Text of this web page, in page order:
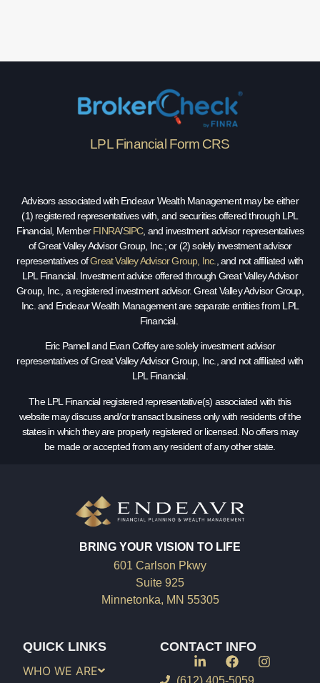
LPL Financial Form CRS
Advisors associated with Endeavr Wealth Management may be either
(1) registered representatives with, and securities offered through LPL
Financial, MemberFINRA/SIPC, and investment advisor representatives
of Great Valley Advisor Group, Inc.; or (2) solely investment advisor
representatives ofGreat Valley Advisor Group, Inc. , and not affiliated with
LPL Financial. Investment advice offered through Great Valley Advisor
Group, Inc., a registered investment advisor. Great Valley Advisor Group,
Inc. and Endeavr Wealth Management are separate entities from LPL
Financial.
Eric Parnell and Evan Coffey are solely investment advisor
representatives of Great Valley Advisor Group, Inc., and not affiliated with
LPL Financial.
The LPL Financial registered representative(s) associated with this
website may discuss and/or transact business only with residents of the
states in which they are properly registered or licensed. No offers may
be made or accepted from any resident of any other state.
BRING YOUR VISION TO LIFE
601 Carlson Pkwy
Suite 925
Minnetonka, MN 55305
QUICK LINKS
WHO WE ARE
CONTACT INFO
(612) 405-5059